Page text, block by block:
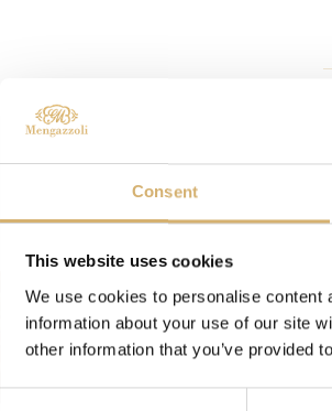
Consent
This website uses cookies
We use cookies to personalise
information about your use of our site
other information that you’ve provided
Consent
tagged with: beans and legumes